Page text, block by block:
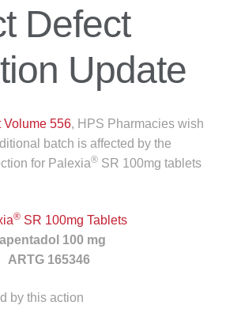
Support
Questions
Defect
Update
Volume 556, HPS Pharmacies wish
batch is affected by the
for Palexia®SR 100mg tablets
® SR 100mg Tablets
100 mg
ARTG 165346
by this action